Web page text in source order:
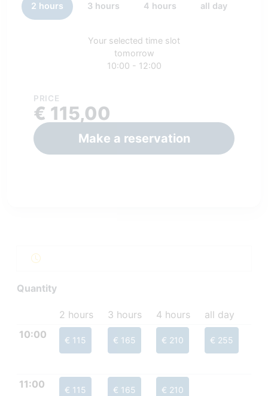
2 hours
3 hours 4 hours all day
Your selected time slot
tomorrow
10:00 - 12:00
PRICE
€ 115,00
Make a reservation
Quantity
2 hours 3 hours 4 hours
all day
10:00
€ 115 € 165 € 210 € 255
11:00 € 115 € 165 € 210